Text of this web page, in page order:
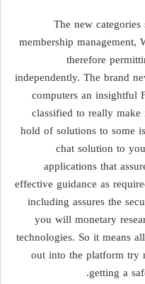
The new
membership management,
therefore
independently. The brand
computers an insightful
classified to really
hold of solutions to some
chat solution to
applications that
effective guidance as
including assures the
you will monetary
technologies. So it means
out into the platform try
getting a